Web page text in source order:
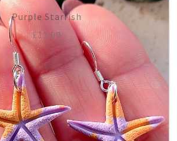
Purple Starfish
£11.00